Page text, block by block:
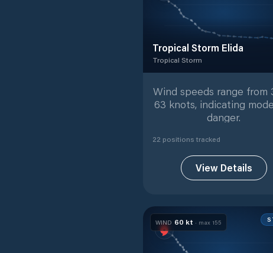
Tropical Storm Elida
Tropical Storm
Wind speeds range from
63 knots, indicating
danger.
22 positions tracked
View Details
WIND 60 kt · max 155